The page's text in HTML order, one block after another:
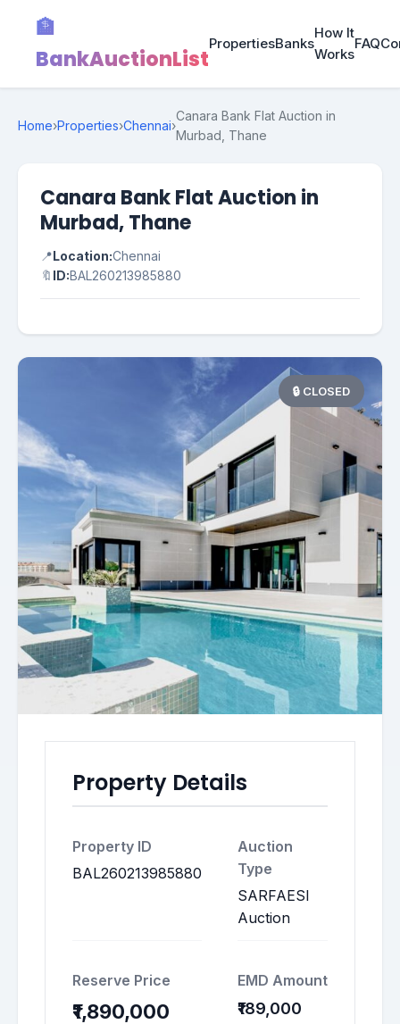
🏦
BankAuctionList
PropertiesBanks
How It
Works
FAQ
Home›Properties›Chennai›
Canara Bank Flat Auction in
Murbad, Thane
Canara Bank Flat Auction in
Murbad, Thane
📍Location:Chennai
🔖 ID:BAL260213985880
🔒 CLOSED
Property Details
Property ID
BAL260213985880
Auction
Type
SARFAESI
Auction
Reserve Price
₹1,890,000
EMD Amount
₹189,000